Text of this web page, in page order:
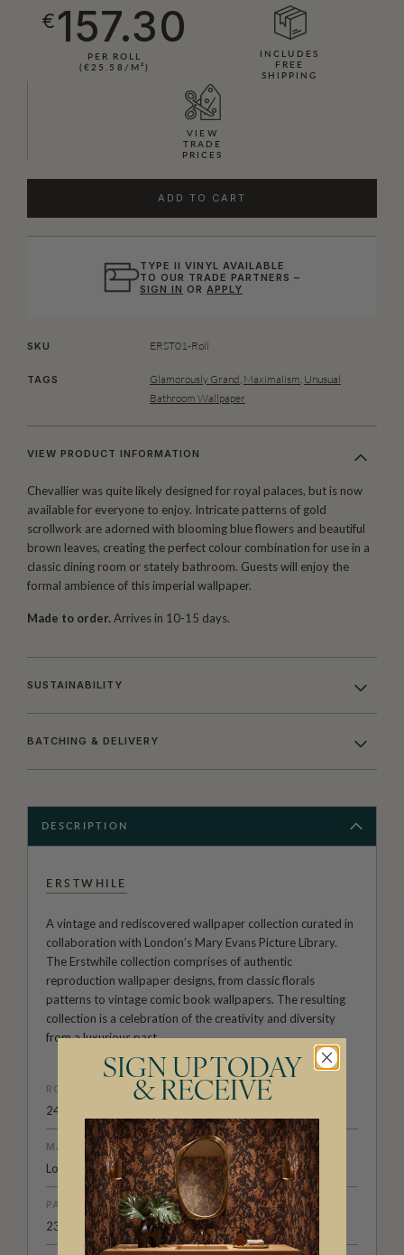
€157.30
PER ROLL
(€25.58/M²)
INCLUDES
FREE
SHIPPING
VIEW
TRADE
PRICES
ADD TO CART
TYPE II VINYL AVAILABLE
TO OUR TRADE PARTNERS –
SIGN IN OR APPLY
SKU ERST01-Roll
TAGS Glamorously Grand, Maximalism, Unusual
Bathroom Wallpaper
VIEW PRODUCT INFORMATION
Chevallier was quite likely designed for royal palaces, but is now
available for everyone to enjoy. Intricate patterns of gold
scrollwork are adorned with blooming blue flowers and beautiful
brown leaves, creating the perfect colour combination for use in a
classic dining room or stately bathroom. Guests will enjoy the
formal ambience of this imperial wallpaper.
Made to order. Arrives in 10-15 days.
SUSTAINABILITY
BATCHING & DELIVERY
DESCRIPTION
ERSTWHILE
A vintage and rediscovered wallpaper collection curated in
collaboration with London’s Mary Evans Picture Library.
The Erstwhile collection comprises of authentic
reproduction wallpaper designs, from classic florals
patterns to vintage comic book wallpapers. The resulting
collection is a celebration of the creativity and diversity
from a luxurious past.
ROLL DIMENSIONS
24" (61.5cm) x 33ft (10.05m)
MATERIAL/BASE
Low Sheen Non-Woven
PATTERN REPEAT
23.6” (60cm)
SIGN UP TODAY
& RECEIVE